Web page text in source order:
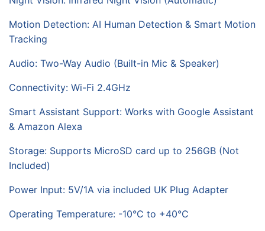
Motion Detection: AI Human Detection & Smart Motion
Tracking
Audio: Two-Way Audio (Built-in Mic & Speaker)
Connectivity: Wi-Fi 2.4GHz
Smart Assistant Support: Works with Google Assistant
& Amazon Alexa
Storage: Supports MicroSD card up to 256GB (Not
Included)
Power Input: 5V/1A via included UK Plug Adapter
Operating Temperature: -10°C to +40°C